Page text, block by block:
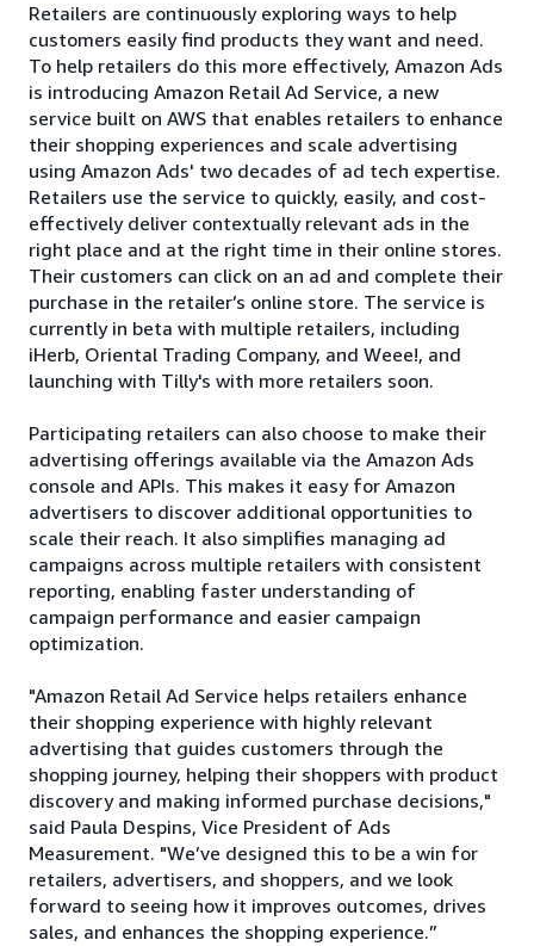
Retailers are continuously exploring ways to help
customers easily find products they want and need.
To help retailers do this more effectively, Amazon Ads
is introducing Amazon Retail Ad Service, a new
service built on AWS that enables retailers to enhance
their shopping experiences and scale advertising
using Amazon Ads' two decades of ad tech expertise.
Retailers use the service to quickly, easily, and cost-
effectively deliver contextually relevant ads in the
right place and at the right time in their online stores.
Their customers can click on an ad and complete their
purchase in the retailer’s online store. The service is
currently in beta with multiple retailers, including
iHerb, Oriental Trading Company, and Weee!, and
launching with Tilly's with more retailers soon.
Participating retailers can also choose to make their
advertising offerings available via the Amazon Ads
console and APIs. This makes it easy for Amazon
advertisers to discover additional opportunities to
scale their reach. It also simplifies managing ad
campaigns across multiple retailers with consistent
reporting, enabling faster understanding of
campaign performance and easier campaign
optimization.
"Amazon Retail Ad Service helps retailers enhance
their shopping experience with highly relevant
advertising that guides customers through the
shopping journey, helping their shoppers with product
discovery and making informed purchase decisions,"
said Paula Despins, Vice President of Ads
Measurement. "We’ve designed this to be a win for
retailers, advertisers, and shoppers, and we look
forward to seeing how it improves outcomes, drives
sales, and enhances the shopping experience.”